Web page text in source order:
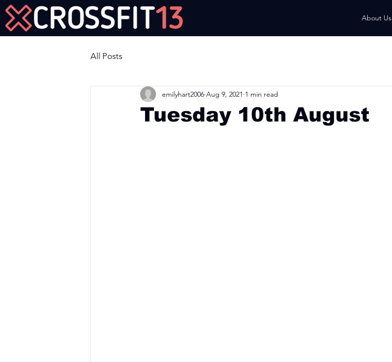
About Us
All Posts
Tuesday 10th August
emilyhart2006 Aug 9, 2021 1 min read